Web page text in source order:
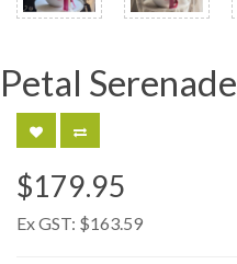
Petal Serenade
$179.95
Ex GST: $163.59